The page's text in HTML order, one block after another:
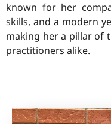
known for her
skills, and a modern
making her a pillar of
practitioners alike.